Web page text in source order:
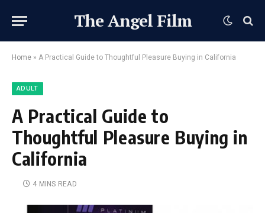
The Angel Film
Home » A Practical Guide to Thoughtful Pleasure Buying in California
ADULT
A Practical Guide to
Thoughtful Pleasure Buying in
California
4 MINS READ